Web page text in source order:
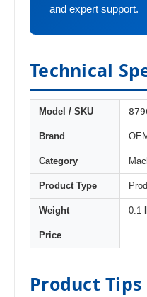
and expert support.
Technical
Model / SKU
Brand
Category
Product Type
Weight 0.1
Price
Product Tips